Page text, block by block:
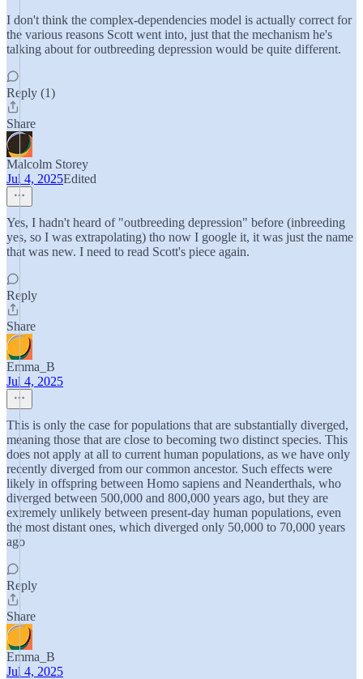
I don't think the complex-dependencies model is actually correct for
the various reasons Scott went into, just that the mechanism he's
talking about for outbreeding depression would be quite different.
Reply (1)
Share
Malcolm Storey
Jul 4, 2025Edited
Yes, I hadn't heard of "outbreeding depression" before (inbreeding
yes, so I was extrapolating) tho now I google it, it was just the name
that was new. I need to read Scott's piece again.
Reply
Share
Emma_B
Jul 4, 2025
This is only the case for populations that are substantially diverged,
meaning those that are close to becoming two distinct species. This
does not apply at all to current human populations, as we have only
recently diverged from our common ancestor. Such effects were
likely in offspring between Homo sapiens and Neanderthals, who
diverged between 500,000 and 800,000 years ago, but they are
extremely unlikely between present-day human populations, even
the most distant ones, which diverged only 50,000 to 70,000 years
ago
Reply
Share
Emma_B
Jul 4, 2025